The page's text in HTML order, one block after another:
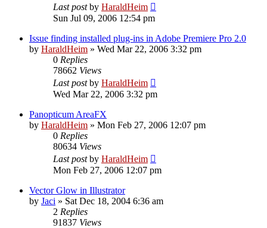
Last postby HaraldHeim
Sun Jul 09, 2006 12:54 pm
Issue finding installed plug-ins in Adobe Premiere Pro 2.0
by HaraldHeim » Wed Mar 22, 2006 3:32 pm
0 Replies
78662 Views
Last postby HaraldHeim
Wed Mar 22, 2006 3:32 pm
Panopticum AreaFX
by HaraldHeim » Mon Feb 27, 2006 12:07 pm
0 Replies
80634 Views
Last postby HaraldHeim
Mon Feb 27, 2006 12:07 pm
Vector Glow in Illustrator
by Jaci » Sat Dec 18, 2004 6:36 am
2 Replies
91837 Views